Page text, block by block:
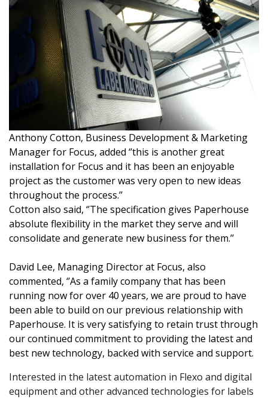
Anthony Cotton, Business Development & Marketing
Manager for Focus, added ‘’this is another great
installation for Focus and it has been an enjoyable
project as the customer was very open to new ideas
throughout the process.’’
Cotton also said, ‘’The specification gives Paperhouse
absolute flexibility in the market they serve and will
consolidate and generate new business for them.’’
David Lee, Managing Director at Focus, also
commented, ‘’As a family company that has been
running now for over 40 years, we are proud to have
been able to build on our previous relationship with
Paperhouse. It is very satisfying to retain trust through
our continued commitment to providing the latest and
best new technology, backed with service and support.
Interested in the latest automation in Flexo and digital
equipment and other advanced technologies for labels